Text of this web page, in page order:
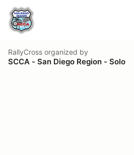
RallyCross organized by
SCCA - San Diego Region - Solo